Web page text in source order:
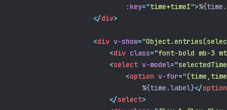
:key="time+timeI">
</div>
<div v-show="
<div class="font-bold mb-3
<select v-model="
<option v-for="
                                %{time.label}
</option
</select>